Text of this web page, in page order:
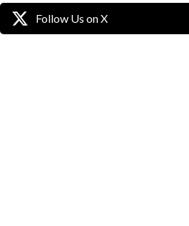
Follow Us on X